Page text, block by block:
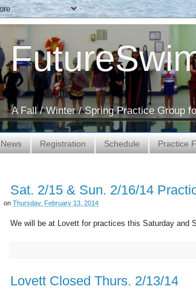
A Fall / Winter / Spring Practice Group
News Registration Schedule Practice
Sat. 2/15 & Sun. 2/16/14
onThursday, February 13, 2014
We will be at Lovett for practices this Saturday and
Lovett Closed Thurs. 2/13/14